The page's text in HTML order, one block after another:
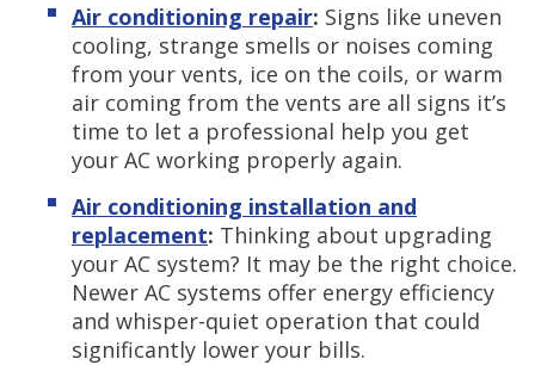
Air conditioning repair: Signs like uneven
cooling, strange smells or noises coming
from your vents, ice on the coils, or warm
air coming from the vents are all signs it’s
time to let a professional help you get
your AC working properly again.
Air conditioning installation and
replacement: Thinking about upgrading
your AC system? It may be the right choice.
Newer AC systems offer energy efficiency
and whisper-quiet operation that could
significantly lower your bills.